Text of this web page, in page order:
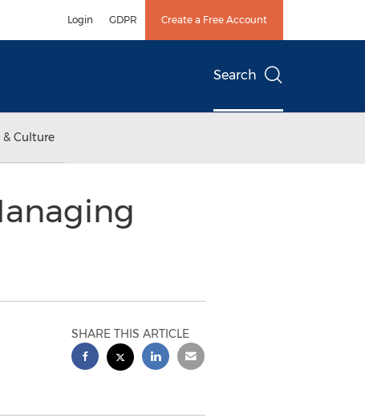
Login GDPR Create a Free Account
Search
& Culture
SHARE THIS ARTICLE